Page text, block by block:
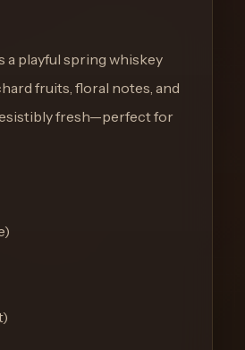
playful spring whiskey
fruits, floral notes, and
fresh—perfect for